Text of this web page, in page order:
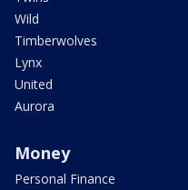
Wild
Timberwolves
Lynx
United
Aurora
Money
Personal Finance